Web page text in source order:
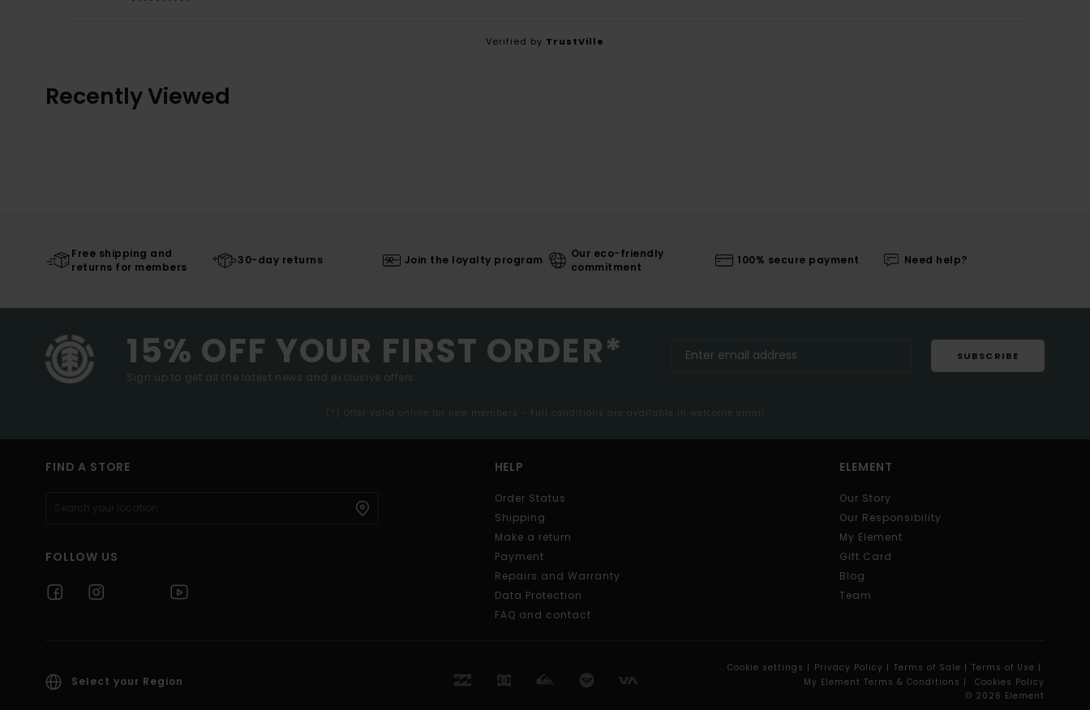
Verified by TrustVille
Recently Viewed
Free shipping and
returns for members
30-day returns Join the loyalty program
Our eco-friendly
commitment
100% secure payment Need help?
15% OFF YOUR FIRST ORDER*
Sign up to get all the latest news and exclusive offers.
SUBSCRIBE
(*) Offer valid online for new members - Full conditions are available in welcome email
FIND A STORE
FOLLOW US
HELP
Order Status
Shipping
Make a return
Payment
Repairs and Warranty
Data Protection
FAQ and contact
ELEMENT
Our Story
Our Responsibility
My Element
Gift Card
Blog
Team
Select your Region
Cookie settings | Privacy Policy | Terms of Sale | Terms of Use |
My Element Terms & Conditions |
Cookies Policy
© 2026 Element